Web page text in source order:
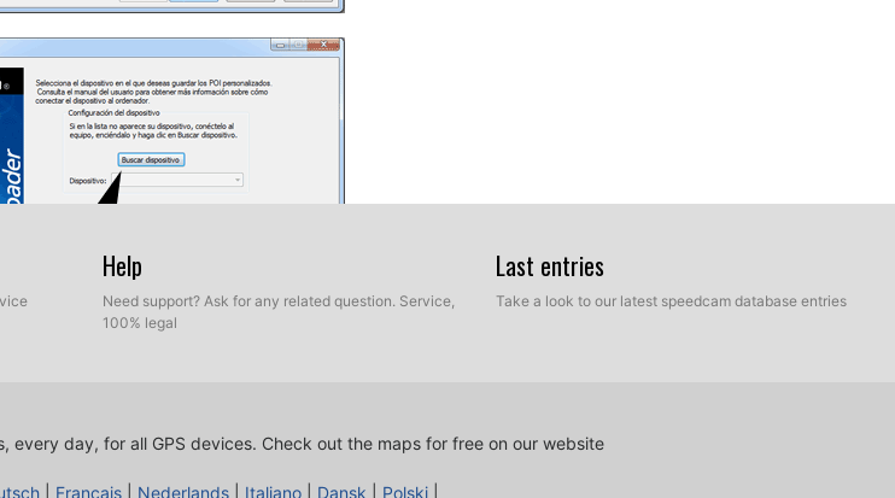
Help
Need support? Ask for any related question. Service,
100% legal
Last entries
Take a look to our latest speedcam database entries
every day, for all GPS devices. Check out the maps for free on our website
Français Nederlands Italiano Dansk Polski